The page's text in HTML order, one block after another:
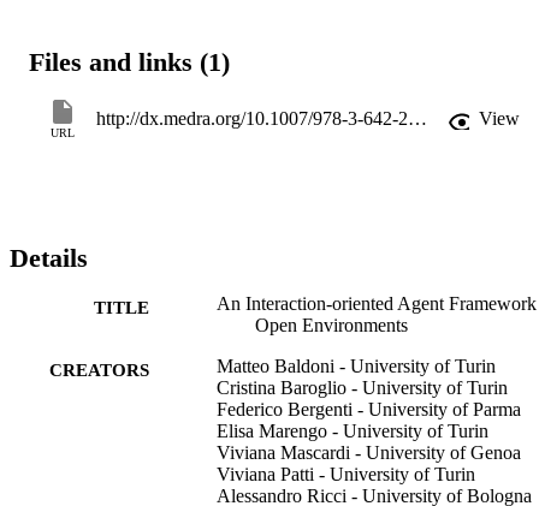
Files and links (1)
URL
http://dx.medra.org/10.1007/978-3-642-23954-0_9 View
Details
TITLE
An Interaction-oriented Agent
Open Environments
CREATORS
Matteo Baldoni - University of Turin
Cristina Baroglio - University of Turin
Federico Bergenti - University of Parma
Elisa Marengo - University of Turin
Viviana Mascardi - University of Genoa
Viviana Patti - University of Turin
Alessandro Ricci - University of Bologna